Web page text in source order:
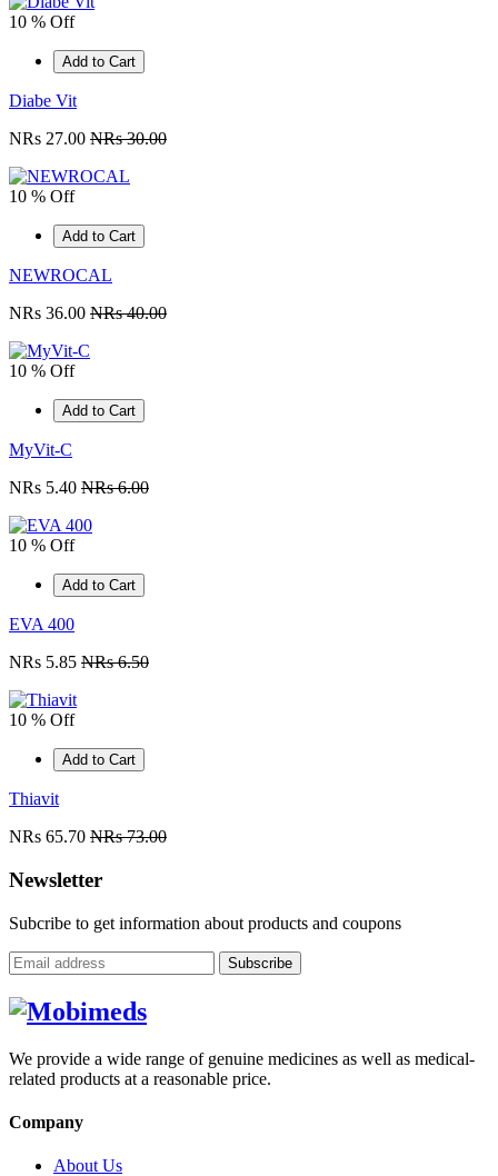
10 % Off
Add to Cart
Diabe Vit
NRs 27.00 NRs 30.00
10 % Off
Add to Cart
NEWROCAL
NRs 36.00 NRs 40.00
10 % Off
Add to Cart
MyVit-C
NRs 5.40 NRs 6.00
10 % Off
Add to Cart
EVA 400
NRs 5.85 NRs 6.50
10 % Off
Add to Cart
Thiavit
NRs 65.70 NRs 73.00
Newsletter
Subcribe to get information about products and coupons
Subscribe
We provide a wide range of genuine medicines as well as medical-
related products at a reasonable price.
Company
About Us